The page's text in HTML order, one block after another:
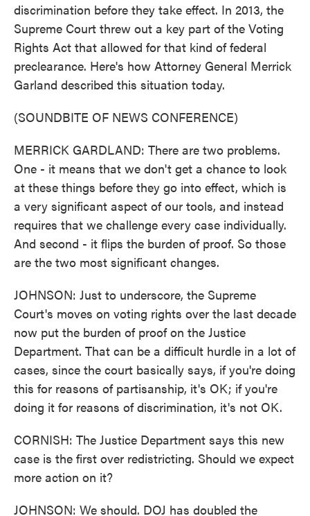
discrimination before they take effect. In 2013, the
Supreme Court threw out a key part of the Voting
Rights Act that allowed for that kind of federal
preclearance. Here's how Attorney General Merrick
Garland described this situation today.
(SOUNDBITE OF NEWS CONFERENCE)
MERRICK GARDLAND: There are two problems.
One - it means that we don't get a chance to look
at these things before they go into effect, which is
a very significant aspect of our tools, and instead
requires that we challenge every case individually.
And second - it flips the burden of proof. So those
are the two most significant changes.
JOHNSON: Just to underscore, the Supreme
Court's moves on voting rights over the last decade
now put the burden of proof on the Justice
Department. That can be a difficult hurdle in a lot of
cases, since the court basically says, if you're doing
this for reasons of partisanship, it's OK; if you're
doing it for reasons of discrimination, it's not OK.
CORNISH: The Justice Department says this new
case is the first over redistricting. Should we expect
more action on it?
JOHNSON: We should. DOJ has doubled the